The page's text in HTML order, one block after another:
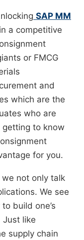
SAP MM
a competitive
or FMCG
and
which are the
who are
getting to know
for you.
not only talk
We see
build one’s
Just like
supply chain